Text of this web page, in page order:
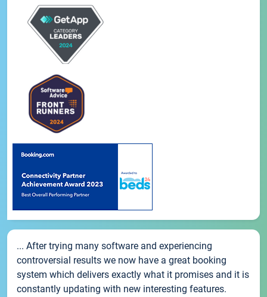
... After trying many software and experiencing
controversial results we now have a great booking
system which delivers exactly what it promises and it is
constantly updating with new interesting features.